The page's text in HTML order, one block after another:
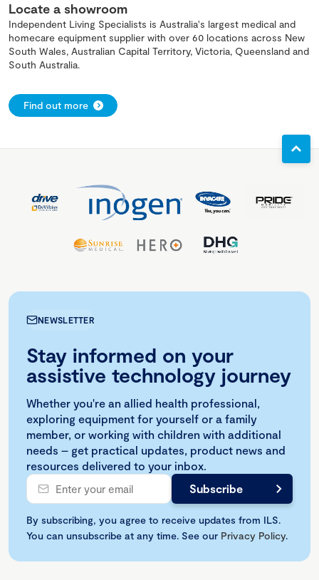
Locate a showroom
Independent Living Specialists is Australia's largest medical and
homecare equipment supplier with over 60 locations across New
South Wales, Australian Capital Territory, Victoria, Queensland and
South Australia.
Find out more
NEWSLETTER
Stay informed on your
assistive technology journey
Whether you're an allied health professional,
exploring equipment for yourself or a family
member, or working with children with additional
needs – get practical updates, product news and
resources delivered to your inbox.
By subscribing, you agree to receive updates from ILS.
You can unsubscribe at any time. See our Privacy Policy.